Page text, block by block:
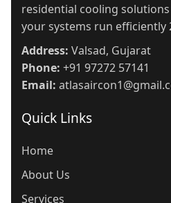
residential cooling
your systems run efficiently
Address: Valsad, Gujarat
Phone: +91 97272 57141
Email:
Quick Links
Home
About Us
Services